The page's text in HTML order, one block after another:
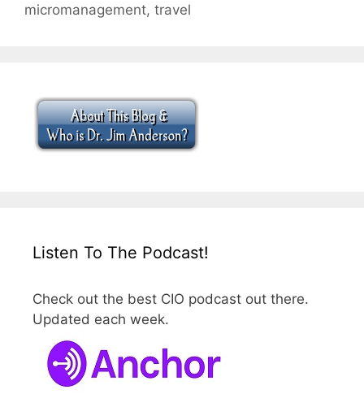
micromanagement, travel
Listen To The Podcast!
Check out the best CIO podcast out there.
Updated each week.